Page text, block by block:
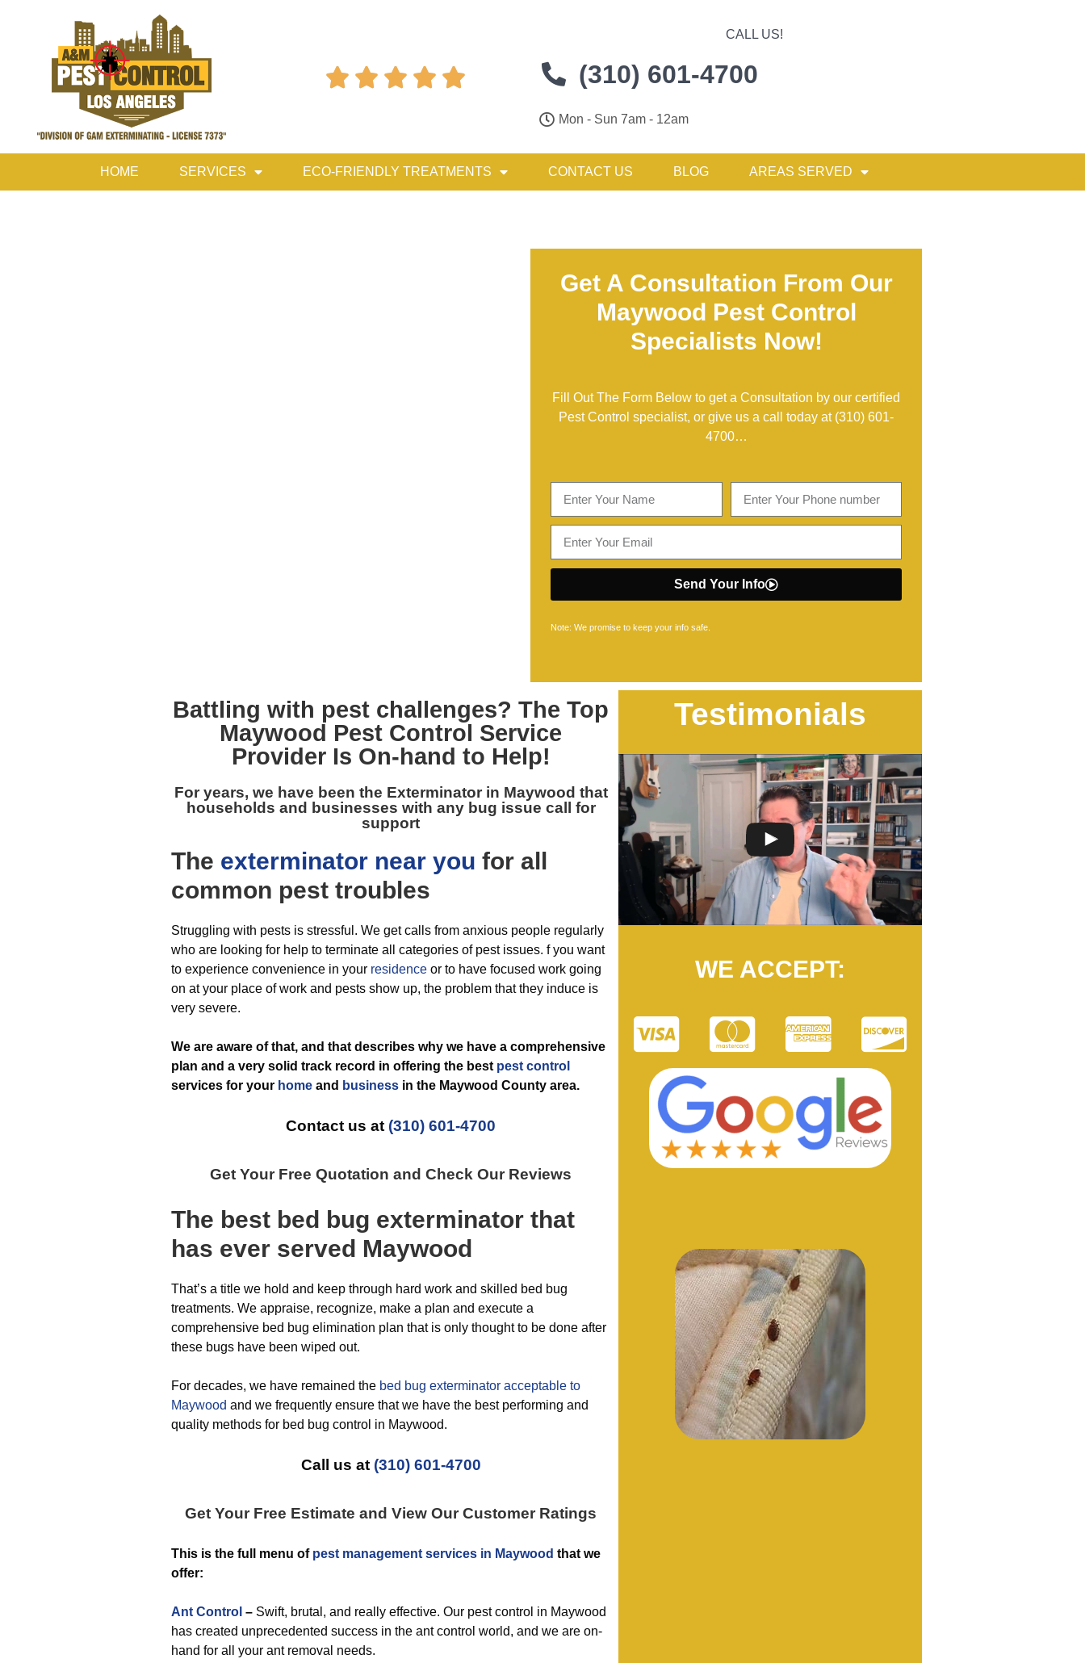
    
CALL US!
(310) 601-4700
Mon - Sun 7am - 12am
HOME SERVICES ECO-FRIENDLY TREATMENTS CONTACT US BLOG AREAS SERVED
Get A Consultation From Our
Maywood Pest Control
Specialists Now!
Fill Out The Form Below to get a Consultation by our certified
Pest Control specialist, or give us a call today at (310) 601-
4700…
Send Your Info
Note: We promise to keep your info safe.
Battling with pest challenges? The Top
Maywood Pest Control Service
Provider Is On-hand to Help!
For years, we have been the Exterminator in Maywood that
households and businesses with any bug issue call for
support
The exterminator near you for all
common pest troubles
Struggling with pests is stressful. We get calls from anxious people regularly
who are looking for help to terminate all categories of pest issues. f you want
to experience convenience in your residence or to have focused work going
on at your place of work and pests show up, the problem that they induce is
very severe.
We are aware of that, and that describes why we have a comprehensive
plan and a very solid track record in offering the best pest control
services for your home and business in the Maywood County area.
Contact us at (310) 601-4700
Get Your Free Quotation and Check Our Reviews
The best bed bug exterminator that
has ever served Maywood
That’s a title we hold and keep through hard work and skilled bed bug
treatments. We appraise, recognize, make a plan and execute a
comprehensive bed bug elimination plan that is only thought to be done after
these bugs have been wiped out.
For decades, we have remained the bed bug exterminator acceptable to
Maywood and we frequently ensure that we have the best performing and
quality methods for bed bug control in Maywood.
Call us at(310) 601-4700
Get Your Free Estimate and View Our Customer Ratings
This is the full menu of pest management services in Maywood that we
offer:
Ant Control – Swift, brutal, and really effective. Our pest control in Maywood
has created unprecedented success in the ant control world, and we are on-
hand for all your ant removal needs.
Testimonials
WE ACCEPT: